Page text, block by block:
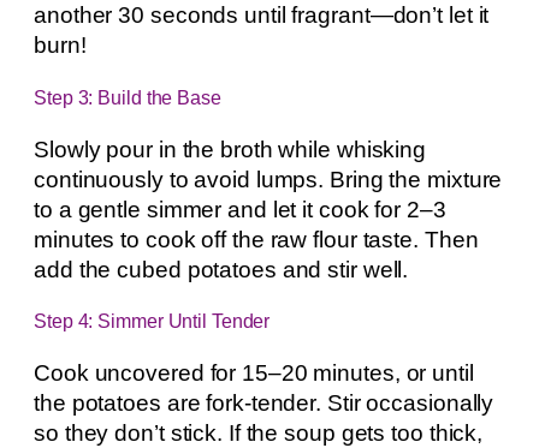
another 30 seconds until fragrant—don’t let it
burn!
Step 3: Build the Base
Slowly pour in the broth while whisking
continuously to avoid lumps. Bring the mixture
to a gentle simmer and let it cook for 2–3
minutes to cook off the raw flour taste. Then
add the cubed potatoes and stir well.
Step 4: Simmer Until Tender
Cook uncovered for 15–20 minutes, or until
the potatoes are fork-tender. Stir occasionally
so they don’t stick. If the soup gets too thick,